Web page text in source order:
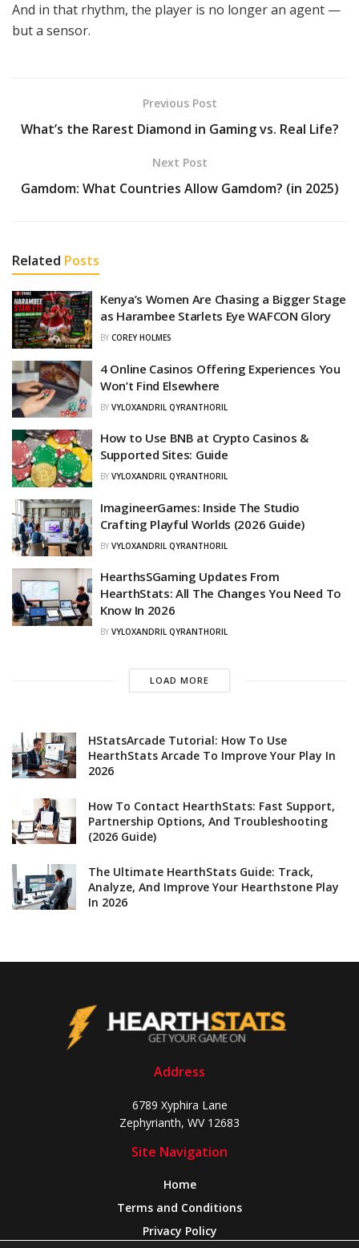
And in that rhythm, the player is no longer an agent —
but a sensor.
Previous Post
What’s the Rarest Diamond in Gaming vs. Real Life?
Next Post
Gamdom: What Countries Allow Gamdom? (in 2025)
Related Posts
Kenya’s Women Are Chasing a Bigger Stage
as Harambee Starlets Eye WAFCON Glory
BY COREY HOLMES
4 Online Casinos Offering Experiences You
Won’t Find Elsewhere
BY VYLOXANDRIL QYRANTHORIL
How to Use BNB at Crypto Casinos &
Supported Sites: Guide
BY VYLOXANDRIL QYRANTHORIL
ImagineerGames: Inside The Studio
Crafting Playful Worlds (2026 Guide)
BY VYLOXANDRIL QYRANTHORIL
HearthsSGaming Updates From
HearthStats: All The Changes You Need To
Know In 2026
BY VYLOXANDRIL QYRANTHORIL
LOAD MORE
HStatsArcade Tutorial: How To Use
HearthStats Arcade To Improve Your Play In
2026
How To Contact HearthStats: Fast Support,
Partnership Options, And Troubleshooting
(2026 Guide)
The Ultimate HearthStats Guide: Track,
Analyze, And Improve Your Hearthstone Play
In 2026
Address
6789 Xyphira Lane
Zephyrianth, WV 12683
Site Navigation
Home
Terms and Conditions
Privacy Policy